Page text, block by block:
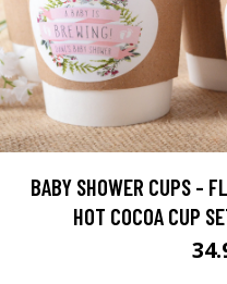
BABY SHOWER CUPS -
HOT COCOA CUP